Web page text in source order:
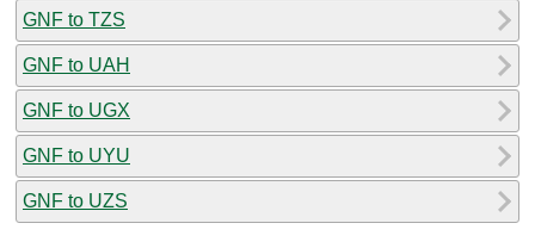
GNF to TZS
GNF to UAH
GNF to UGX
GNF to UYU
GNF to UZS